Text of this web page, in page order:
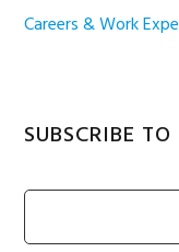
Careers & Work
SUBSCRIBE